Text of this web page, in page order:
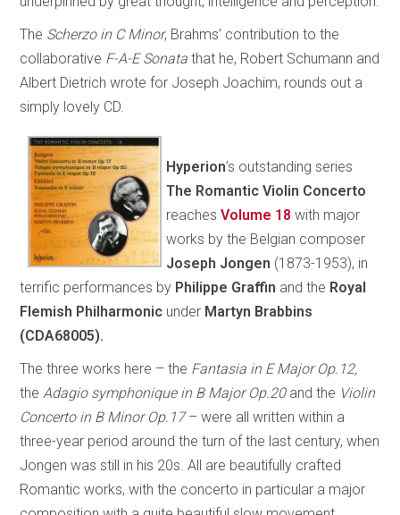
The Scherzo in C Minor, Brahms’ contribution to the
collaborative F-A-E Sonata that he, Robert Schumann and
Albert Dietrich wrote for Joseph Joachim, rounds out a
simply lovely CD.
Hyperion’s outstanding series
The Romantic Violin Concerto
reachesVolume 18 with major
works by the Belgian composer
Joseph Jongen (1873-1953), in
terrific performances by Philippe Graffin and the Royal
Flemish Philharmonic under Martyn Brabbins
(CDA68005).
The three works here – the Fantasia in E Major Op.12,
the Adagio symphonique in B Major Op.20 and the Violin
Concerto in B Minor Op.17– were all written within a
three-year period around the turn of the last century, when
Jongen was still in his 20s. All are beautifully crafted
Romantic works, with the concerto in particular a major